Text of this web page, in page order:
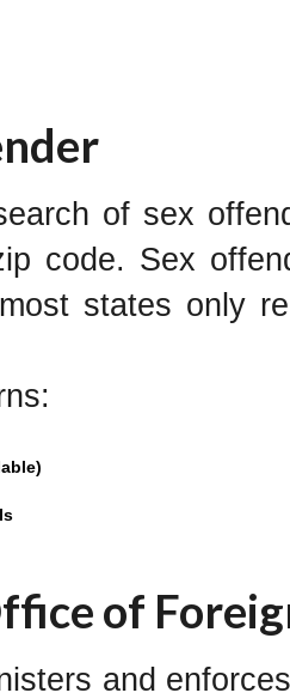
of sex
code. Sex
states only
of
and